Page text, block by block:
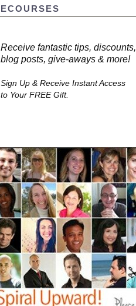
ECOURSES
Receive fantastic tips, discounts,
blog posts, give-aways & more!
Sign Up & Receive Instant Access
to Your FREE Gift.